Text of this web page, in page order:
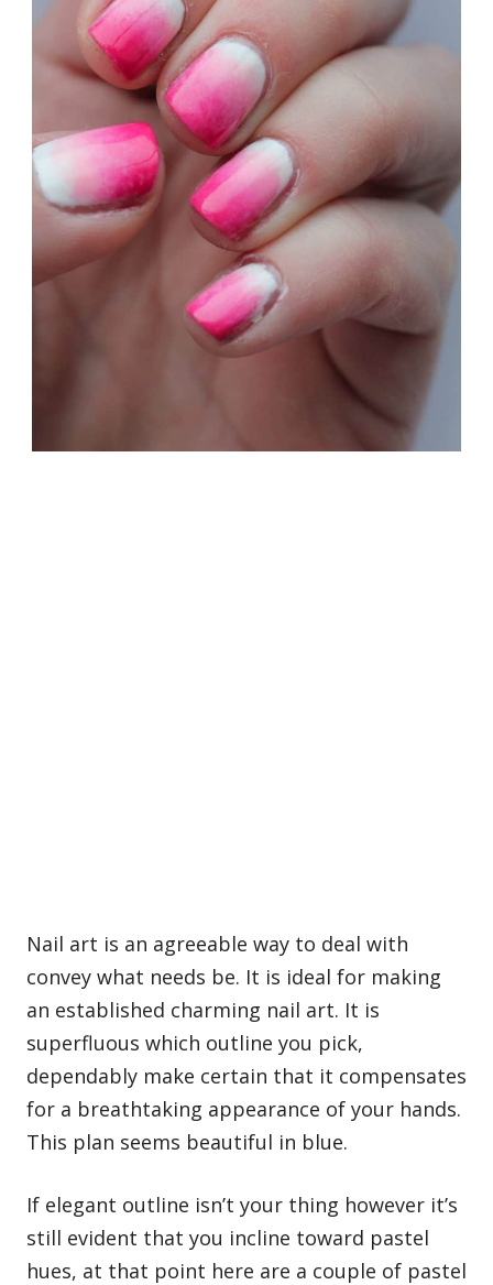
Nail art is an agreeable way to deal with
convey what needs be. It is ideal for making
an established charming nail art. It is
superfluous which outline you pick,
dependably make certain that it compensates
for a breathtaking appearance of your hands.
This plan seems beautiful in blue.
If elegant outline isn’t your thing however it’s
still evident that you incline toward pastel
hues, at that point here are a couple of pastel